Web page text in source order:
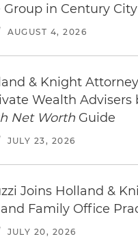
in Century City
AUGUST 4, 2026
& Knight
Wealth Advisers
Net Worth Guide
JULY 23, 2026
Joins Holland &
Family Office
JULY 20, 2026